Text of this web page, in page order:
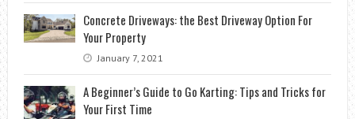
Concrete Driveways: the Best Driveway Option For
Your Property
January 7, 2021
A Beginner’s Guide to Go Karting: Tips and Tricks for
Your First Time